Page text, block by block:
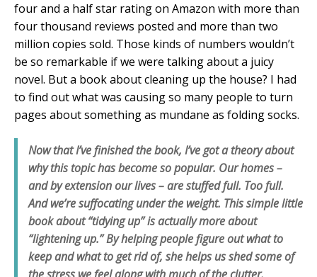
four and a half star rating on Amazon with more than
four thousand reviews posted and more than two
million copies sold. Those kinds of numbers wouldn’t
be so remarkable if we were talking about a juicy
novel. But a book about cleaning up the house? I had
to find out what was causing so many people to turn
pages about something as mundane as folding socks.
Now that I’ve finished the book, I’ve got a theory about
why this topic has become so popular. Our homes –
and by extension our lives – are stuffed full. Too full.
And we’re suffocating under the weight. This simple little
book about “tidying up” is actually more about
“lightening up.” By helping people figure out what to
keep and what to get rid of, she helps us shed some of